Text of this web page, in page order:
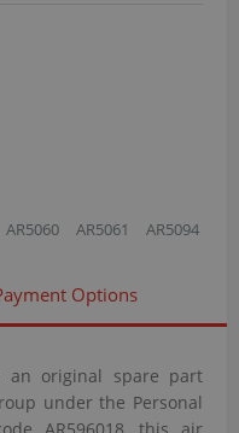
AR5060 AR5061 AR5094
Options
an original spare part
under the Personal